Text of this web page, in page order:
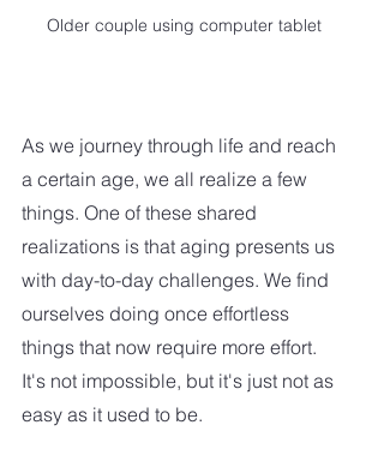
Older couple using computer tablet
As we journey through life and reach
a certain age, we all realize a few
things. One of these shared
realizations is that aging presents us
with day-to-day challenges. We find
ourselves doing once effortless
things that now require more effort.
It's not impossible, but it's just not as
easy as it used to be.